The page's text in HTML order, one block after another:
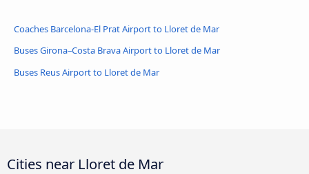
Coaches Barcelona-El Prat Airport to Lloret de Mar
Buses Girona–Costa Brava Airport to Lloret de Mar
Buses Reus Airport to Lloret de Mar
Cities near Lloret de Mar